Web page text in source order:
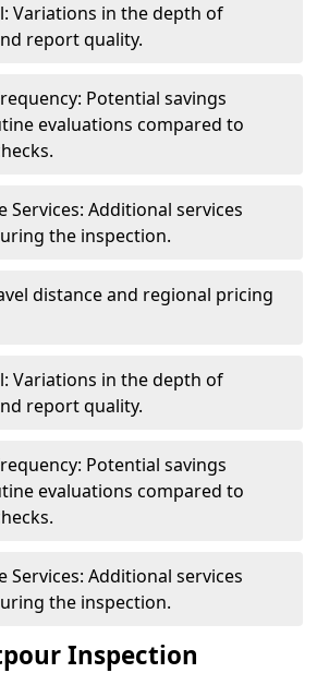
Variations in the depth of
report quality.
Potential savings
evaluations compared to
Services: Additional services
the inspection.
distance and regional pricing
Variations in the depth of
report quality.
Potential savings
evaluations compared to
Services: Additional services
the inspection.
Inspection